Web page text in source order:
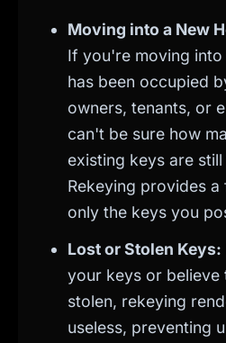
Moving into a New
If you're moving
has been occupied
owners, tenants, or
can't be sure how
existing keys are
Rekeying provides
only the keys you
Lost or Stolen Keys:
your keys or believe
stolen, rekeying
useless, preventing